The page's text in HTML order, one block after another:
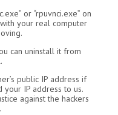
or “rpuvnci.exe” on
your real computer
can uninstall it from
public IP address if
IP address to us.
against the hackers